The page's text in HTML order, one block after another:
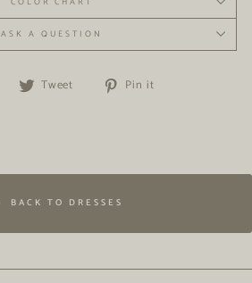
ASK A QUESTION
Share Tweet Tweet Pin it
BACK TO DRESSES